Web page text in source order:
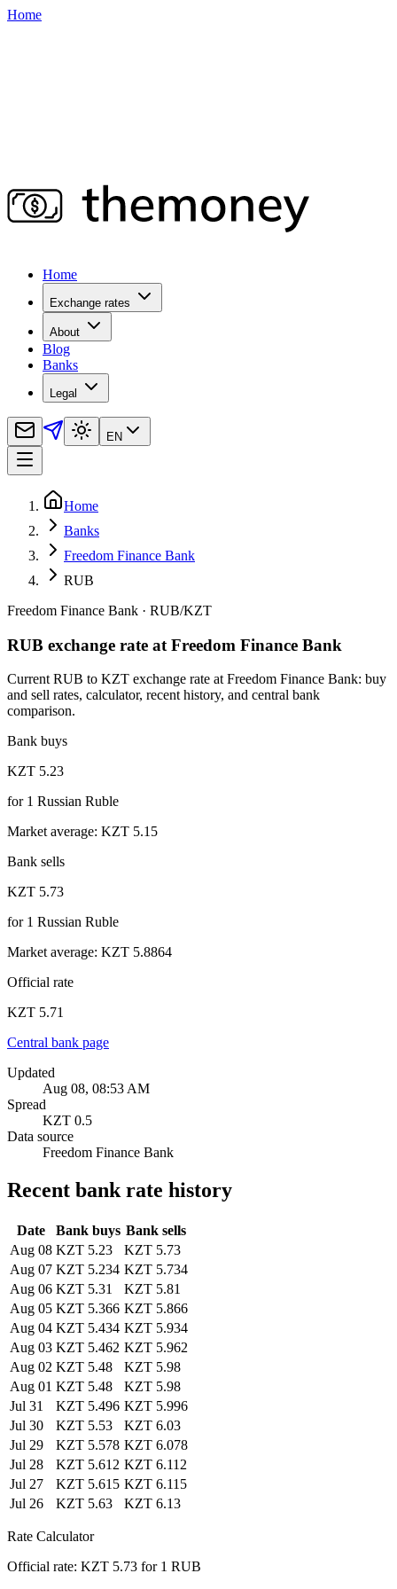
Home
Home
Exchange rates
About
Blog
Banks
Legal
EN
Home
Banks
Freedom Finance Bank
RUB
Freedom Finance Bank · RUB/KZT
RUB exchange rate at Freedom Finance Bank
Current RUB to KZT exchange rate at Freedom Finance Bank: buy
and sell rates, calculator, recent history, and central bank
comparison.
Bank buys
KZT 5.23
for1 Russian Ruble
Market average: KZT 5.15
Bank sells
KZT 5.73
for1 Russian Ruble
Market average: KZT 5.8864
Official rate
KZT 5.71
Central bank page
Updated
Aug 08, 08:53 AM
Spread
KZT 0.5
Data source
Freedom Finance Bank
Recent bank rate history
Date Bank buys Bank sells
Aug 08 KZT 5.23
KZT 5.73
Aug 07 KZT 5.234 KZT 5.734
Aug 06 KZT 5.31
KZT 5.81
Aug 05 KZT 5.366 KZT 5.866
Aug 04 KZT 5.434 KZT 5.934
Aug 03 KZT 5.462 KZT 5.962
Aug 02 KZT 5.48
KZT 5.98
Aug 01 KZT 5.48
KZT 5.98
Jul 31
KZT 5.496 KZT 5.996
Jul 30
KZT 5.53
KZT 6.03
Jul 29
KZT 5.578 KZT 6.078
Jul 28
KZT 5.612 KZT 6.112
Jul 27
KZT 5.615 KZT 6.115
Jul 26
KZT 5.63 KZT 6.13
Rate Calculator
Official rate: KZT 5.73 for 1 RUB